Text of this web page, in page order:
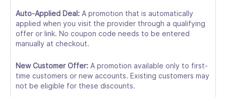
Auto-Applied Deal: A promotion that is automatically
applied when you visit the provider through a qualifying
offer or link. No coupon code needs to be entered
manually at checkout.
New Customer Offer: A promotion available only to first-
time customers or new accounts. Existing customers may
not be eligible for these discounts.